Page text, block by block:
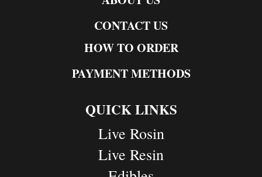
CONTACT US
HOW TO ORDER
PAYMENT METHODS
QUICK LINKS
Live Rosin
Live Resin